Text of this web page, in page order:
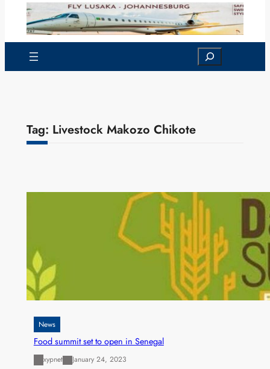
Search
Tag: Livestock Makozo Chikote
News
Food summit set to open in Senegal
xypnet January 24, 2023